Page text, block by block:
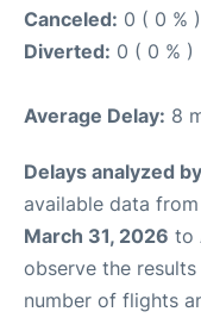
Canceled: 0 ( 0 % )
Diverted: 0 ( 0 % )
Average Delay: 8
Delays analyzed
available data
March 31, 2026 to
observe the
number of flights